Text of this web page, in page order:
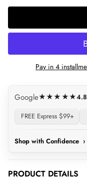
Pay in4
Google★★★★★4.8
FREE Express $99+
Shop with Confidence ›
PRODUCT DETAILS